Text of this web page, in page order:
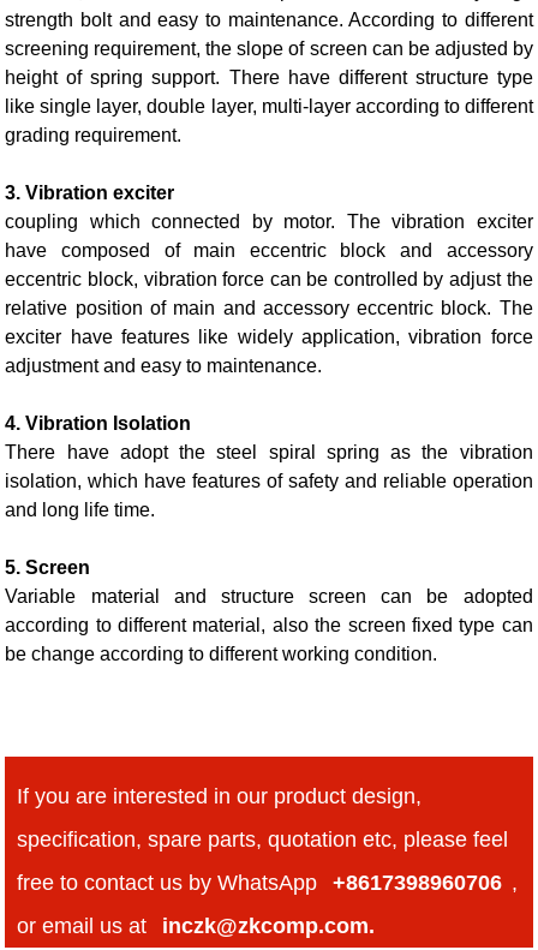
strength bolt and easy to maintenance. According to different
screening requirement, the slope of screen can be adjusted by
height of spring support. There have different structure type
like single layer, double layer, multi-layer according to different
grading requirement.
3. Vibration exciter
coupling which connected by motor. The vibration exciter
have composed of main eccentric block and accessory
eccentric block, vibration force can be controlled by adjust the
relative position of main and accessory eccentric block. The
exciter have features like widely application, vibration force
adjustment and easy to maintenance.
4. Vibration Isolation
There have adopt the steel spiral spring as the vibration
isolation, which have features of safety and reliable operation
and long life time.
5. Screen
Variable material and structure screen can be adopted
according to different material, also the screen fixed type can
be change according to different working condition.
If you are interested in our product design,
specification, spare parts, quotation etc, please feel
free to contact us by WhatsApp
+8617398960706 ,
or email us at
inczk@zkcomp.com.